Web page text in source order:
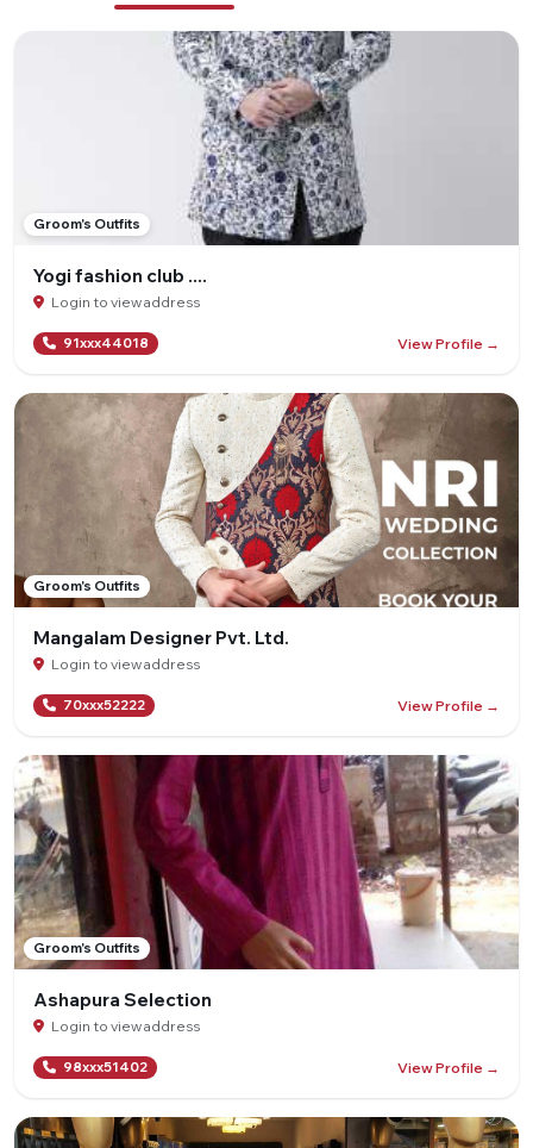
Groom's Outfits
Yogi fashion club ....
Login to view address
91xxx44018 View Profile →
Groom's Outfits
Mangalam Designer Pvt. Ltd.
Login to view address
70xxx52222 View Profile →
Groom's Outfits
Ashapura Selection
Login to view address
98xxx51402 View Profile →